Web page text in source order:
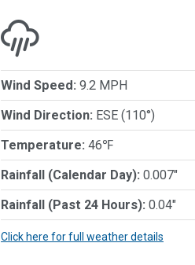
Wind Speed: 9.2 MPH
Wind Direction: ESE (110°)
Temperature: 46℉
Rainfall (Calendar Day): 0.007"
Rainfall (Past 24 Hours): 0.04"
Click here for full weather details